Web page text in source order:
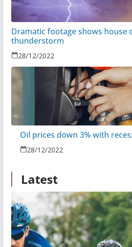
Dramatic footage shows house
thunderstorm
28/12/2022
Oil prices down 3% with
28/12/2022
Latest